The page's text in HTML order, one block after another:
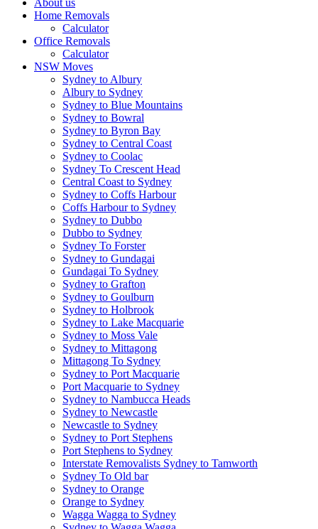
About us
Home Removals
Calculator
Office Removals
Calculator
NSW Moves
Sydney to Albury
Albury to Sydney
Sydney to Blue Mountains
Sydney to Bowral
Sydney to Byron Bay
Sydney to Central Coast
Sydney to Coolac
Sydney To Crescent Head
Central Coast to Sydney
Sydney to Coffs Harbour
Coffs Harbour to Sydney
Sydney to Dubbo
Dubbo to Sydney
Sydney To Forster
Sydney to Gundagai
Gundagai To Sydney
Sydney to Grafton
Sydney to Goulburn
Sydney to Holbrook
Sydney to Lake Macquarie
Sydney to Moss Vale
Sydney to Mittagong
Mittagong To Sydney
Sydney to Port Macquarie
Port Macquarie to Sydney
Sydney to Nambucca Heads
Sydney to Newcastle
Newcastle to Sydney
Sydney to Port Stephens
Port Stephens to Sydney
Interstate Removalists Sydney to Tamworth
Sydney To Old bar
Sydney to Orange
Orange to Sydney
Wagga Wagga to Sydney